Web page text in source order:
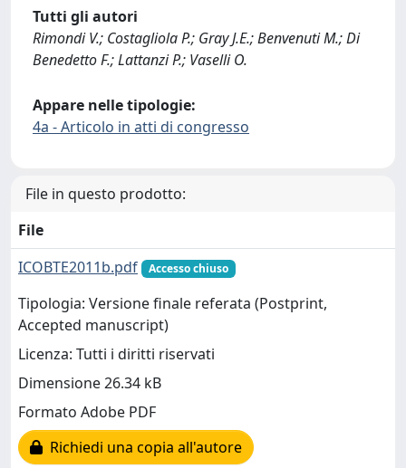
Tutti gli autori
Rimondi V.; Costagliola P.; Gray J.E.; Benvenuti M.; Di
Benedetto F.; Lattanzi P.; Vaselli O.
Appare nelle tipologie:
4a - Articolo in atti di congresso
File in questo prodotto:
File
ICOBTE2011b.pdf
Accesso chiuso
Tipologia: Versione finale referata (Postprint,
Accepted manuscript)
Licenza: Tutti i diritti riservati
Dimensione 26.34 kB
Formato Adobe PDF
Richiedi una copia all'autore